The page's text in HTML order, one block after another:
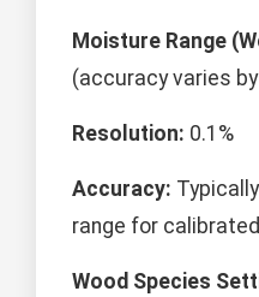
Moisture Range
(accuracy varies
Resolution: 0.1%
Accuracy:
range for
Wood Species